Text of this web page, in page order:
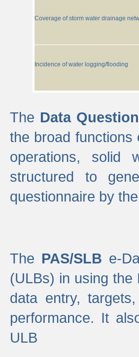
Coverage of storm water drainage
Incidence of water logging/flooding
The Data
the broad
operations, solid
structured to
questionnaire by
The PAS/SLB e-
(ULBs) in using the
data entry,
performance. It
ULB